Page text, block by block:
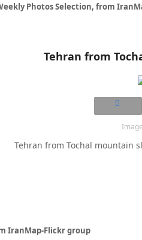
Photos Selection, from
Tehran from Tochal mountain
IranMap-Flickr group